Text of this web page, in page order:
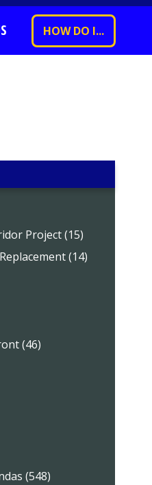
HOW DO I...
Project (15)
(14)
(46)
(548)